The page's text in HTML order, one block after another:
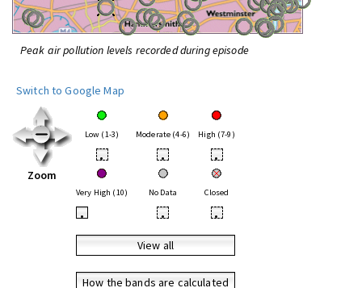
Peak air pollution levels recorded during episode
Switch to Google Map
Zoom
Low (1-3) Moderate (4-6) High (7-9)
• • •
Very High (10) No Data Closed
• • •
View all
How the bands are calculated